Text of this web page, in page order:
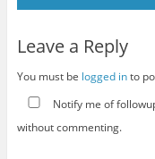
Leave a Reply
You must be logged into
Notify me of
without commenting.